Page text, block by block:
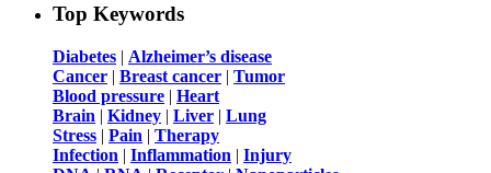
Top Keywords
Diabetes | Alzheimer’s disease
Cancer | Breast cancer | Tumor
Blood pressure | Heart
Brain | Kidney | Liver | Lung
Stress | Pain | Therapy
Infection | Inflammation | Injury